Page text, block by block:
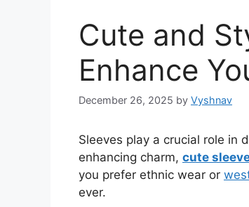
Cute and
Enhance
December 26, 2025 by Vyshnav
Sleeves play a crucial role in
enhancing charm, cute
you prefer ethnic wear or
ever.